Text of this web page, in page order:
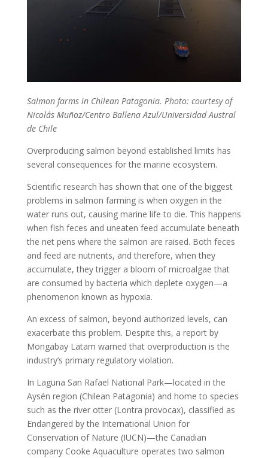
Salmon farms in Chilean Patagonia. Photo: courtesy of
Nicolás Muñoz/Centro Ballena Azul/Universidad Austral
de Chile
Overproducing salmon beyond established limits has
several consequences for the marine ecosystem.
Scientific research has shown that one of the biggest
problems in salmon farming is when oxygen in the
water runs out, causing marine life to die. This happens
when fish feces and uneaten feed accumulate beneath
the net pens where the salmon are raised. Both feces
and feed are nutrients, and therefore, when they
accumulate, they trigger a bloom of microalgae that
are consumed by bacteria which deplete oxygen—a
phenomenon known as hypoxia.
An excess of salmon, beyond authorized levels, can
exacerbate this problem. Despite this, a report by
Mongabay Latam warned that overproduction is the
industry’s primary regulatory violation.
In Laguna San Rafael National Park—located in the
Aysén region (Chilean Patagonia) and home to species
such as the river otter (Lontra provocax), classified as
Endangered by the International Union for
Conservation of Nature (IUCN)—the Canadian
company Cooke Aquaculture operates two salmon